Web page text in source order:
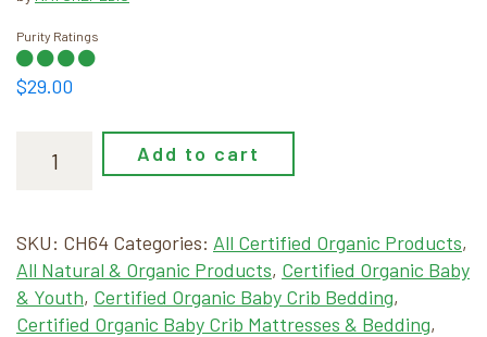
Purity Ratings
$29.00
Change
quantity
Add to cart
SKU: CH64 Categories: All Certified Organic Products,
All Natural & Organic Products, Certified Organic Baby
& Youth, Certified Organic Baby Crib Bedding,
Certified Organic Baby Crib Mattresses & Bedding,